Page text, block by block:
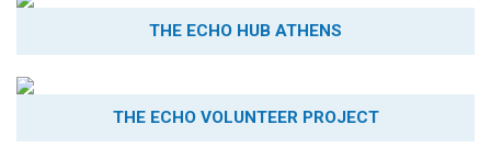
THE ECHO HUB ATHENS
THE ECHO VOLUNTEER PROJECT